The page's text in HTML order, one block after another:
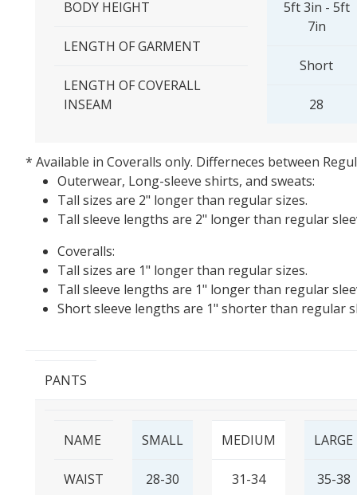
BODY HEIGHT
LENGTH OF GARMENT
LENGTH OF COVERALL
INSEAM
5ft 3in - 5ft
7in
Short
28
* Available in Coveralls only. Differneces between
Outerwear, Long-sleeve shirts, and sweats:
Tall sizes are 2" longer than regular sizes.
Tall sleeve lengths are 2" longer than regular
Coveralls:
Tall sizes are 1" longer than regular sizes.
Tall sleeve lengths are 1" longer than regular
Short sleeve lengths are 1" shorter than regular
PANTS
NAME
WAIST
SMALL
28-30
MEDIUM
31-34
LARGE
35-38